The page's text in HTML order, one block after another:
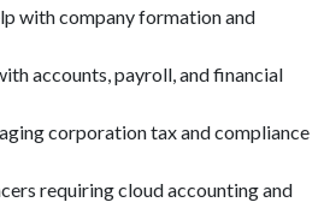
with company formation and
accounts, payroll, and financial
corporation tax and compliance
requiring cloud accounting and